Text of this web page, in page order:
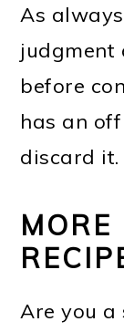
As
judgment
before
has an
discard it.
MORE
Are you a